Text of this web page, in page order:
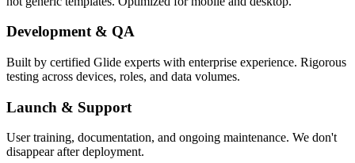
Development & QA
Built by certified Glide experts with enterprise experience. Rigorous
testing across devices, roles, and data volumes.
Launch & Support
User training, documentation, and ongoing maintenance. We don't
disappear after deployment.